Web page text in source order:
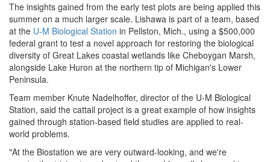
The insights gained from the early test plots are being applied this
summer on a much larger scale. Lishawa is part of a team, based
at the U-M Biological Station in Pellston, Mich., using a $500,000
federal grant to test a novel approach for restoring the biological
diversity of Great Lakes coastal wetlands like Cheboygan Marsh,
alongside Lake Huron at the northern tip of Michigan's Lower
Peninsula.
Team member Knute Nadelhoffer, director of the U-M Biological
Station, said the cattail project is a great example of how insights
gained through station-based field studies are applied to real-
world problems.
"At the Biostation we are very outward-looking, and we're